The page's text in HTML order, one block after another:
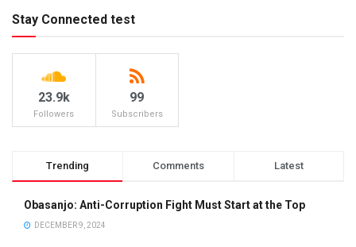
Stay Connected test
23.9k
Followers
99
Subscribers
Trending Comments Latest
Obasanjo: Anti-Corruption Fight Must Start at the Top
DECEMBER 9, 2024